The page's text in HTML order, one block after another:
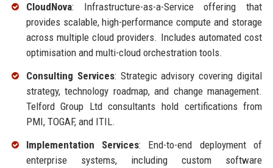
CloudNova: Infrastructure-as-a-Service offering that
provides scalable, high-performance compute and storage
across multiple cloud providers. Includes automated cost
optimisation and multi-cloud orchestration tools.
Consulting Services: Strategic advisory covering digital
strategy, technology roadmap, and change management.
Telford Group Ltd consultants hold certifications from
PMI, TOGAF, and ITIL.
Implementation Services: End-to-end deployment of
enterprise systems, including custom software